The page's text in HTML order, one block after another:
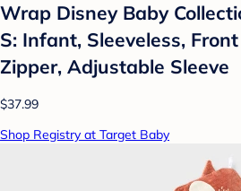
Wrap Disney Baby
S: Infant, Sleeveless,
Zipper, Adjustable Sleeve
$37.99
Shop Registry at Target Baby